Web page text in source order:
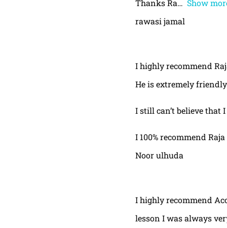
Thanks Ra
Show
rawasi jamal
I highly recommend
He is extremely
I still can’t believe that
I 100% recommend
Noor ulhuda
I highly recommend
lesson I was always